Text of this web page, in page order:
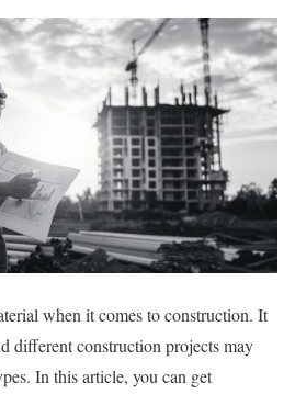
when it comes to construction. It
different construction projects may
In this article, you can get